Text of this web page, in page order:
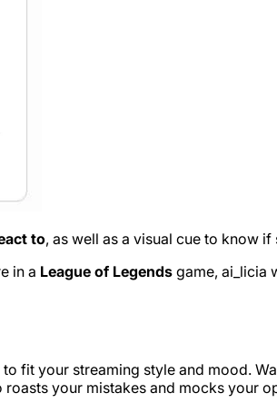
to, as well as a visual cue to know
in a League of Legends game, ai_licia
fit your streaming style and mood.
your mistakes and mocks your